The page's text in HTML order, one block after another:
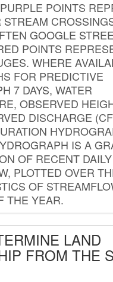
POINTS
GOOGLE
POINTS
WHERE
FOR PREDICTIVE
7 DAYS, WATER
OBSERVED
DISCHARGE
IS A
OF RECENT DAILY
PLOTTED OVER
OF
THE YEAR.
LAND
FROM THE